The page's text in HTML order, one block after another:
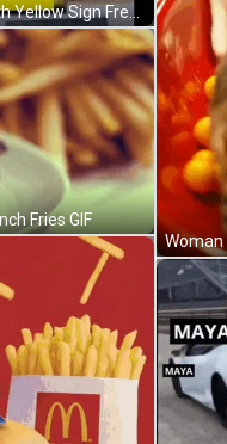
McDonald's Sign With Yellow Sign Free Burgers For Dua GIF
Fries GIF